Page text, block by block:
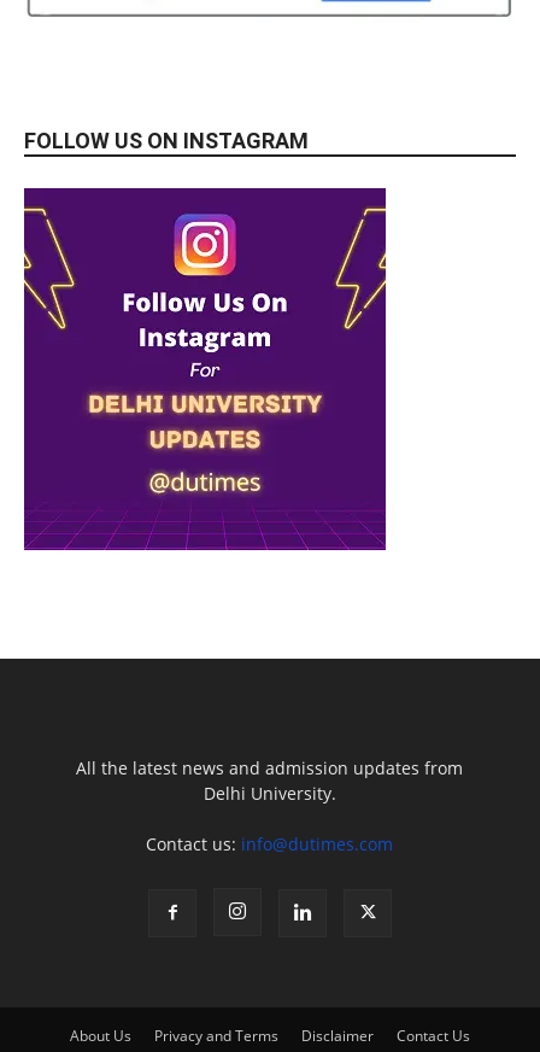
FOLLOW US ON INSTAGRAM
All the latest news and admission updates from
Delhi University.
Contact us: info@dutimes.com
About Us Privacy and Terms Disclaimer Contact Us